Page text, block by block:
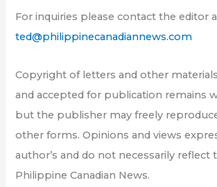
For inquiries please contact the editor
ted@philippinecanadiannews.com
Copyright of letters and other
and accepted for publication remains
but the publisher may freely
other forms. Opinions and views
author’s and do not necessarily reflect
Philippine Canadian News.